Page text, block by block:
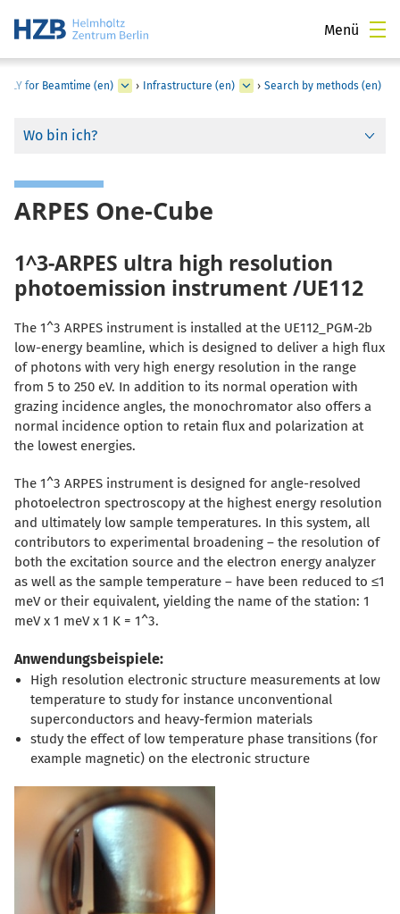
Menü
for Beamtime (en) › Infrastructure (en) › Search by methods (en)
Wo bin ich?
ARPES One-Cube
1^3-ARPES ultra high resolution
photoemission instrument /UE112
The 1^3 ARPES instrument is installed at the UE112_PGM-2b
low-energy beamline, which is designed to deliver a high flux
of photons with very high energy resolution in the range
from 5 to 250 eV. In addition to its normal operation with
grazing incidence angles, the monochromator also offers a
normal incidence option to retain flux and polarization at
the lowest energies.
The 1^3 ARPES instrument is designed for angle-resolved
photoelectron spectroscopy at the highest energy resolution
and ultimately low sample temperatures. In this system, all
contributors to experimental broadening – the resolution of
both the excitation source and the electron energy analyzer
as well as the sample temperature – have been reduced to ≤1
meV or their equivalent, yielding the name of the station: 1
meV x 1 meV x 1 K = 1^3.
Anwendungsbeispiele:
High resolution electronic structure measurements at low
temperature to study for instance unconventional
superconductors and heavy-fermion materials
study the effect of low temperature phase transitions (for
example magnetic) on the electronic structure